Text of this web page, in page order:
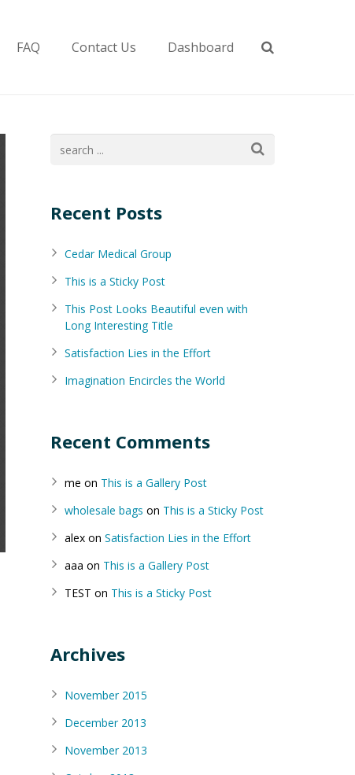
FAQ Contact Us Dashboard
Recent Posts
Cedar Medical Group
This is a Sticky Post
This Post Looks Beautiful even with
Long Interesting Title
Satisfaction Lies in the Effort
Imagination Encircles the World
Recent Comments
me on This is a Gallery Post
wholesale bags on This is a Sticky Post
alex on Satisfaction Lies in the Effort
aaa on This is a Gallery Post
TEST on This is a Sticky Post
Archives
November 2015
December 2013
November 2013